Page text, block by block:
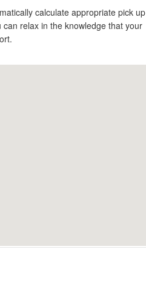
calculate appropriate pick up
relax in the knowledge that your